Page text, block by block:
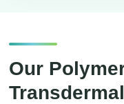
Our